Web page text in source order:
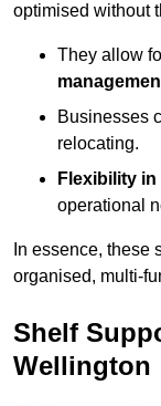
optimised without
They allow
Businesses
relocating.
Flexibility
operational
In essence, these
organised, multi-
Shelf
Wellington